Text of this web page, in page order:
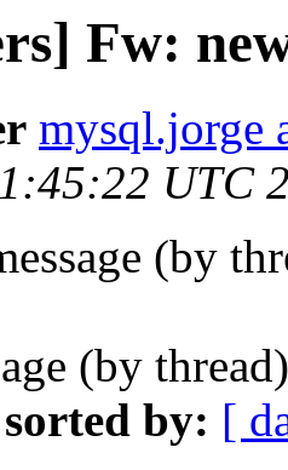
Fw:
mysql.jorge
UTC
(by
(by
sorted by: [